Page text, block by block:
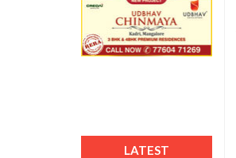
LATEST